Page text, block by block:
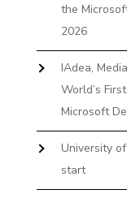
the
2026
IAdea,
World’s
Microsoft
University
start